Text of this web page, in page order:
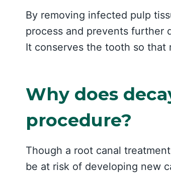
By removing infected pulp
process and prevents further
It conserves the tooth so that
Why does
procedure?
Though a root canal
be at risk of developing new